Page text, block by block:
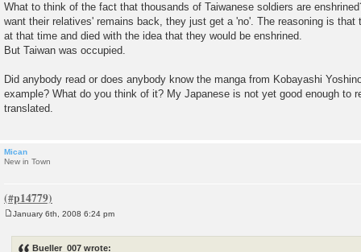
What to think of the fact that thousands of Taiwanese soldiers are
want their relatives' remains back, they just get a 'no'. The reasoning is that
at that time and died with the idea that they would be enshrined.
But Taiwan was occupied.
Did anybody read or does anybody know the manga from Kobayashi
example? What do you think of it? My Japanese is not yet good enough to
translated.
Mican
New in Town
January 6th, 2008 6:24 pm
Bueller_007 wrote: